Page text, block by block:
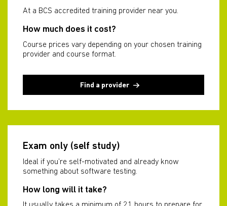
At a BCS accredited training provider near you.
How much does it cost?
Course prices vary depending on your chosen training
provider and course format.
Find a provider
Exam only (self study)
Ideal if you’re self-motivated and already know
something about software testing.
How long will it take?